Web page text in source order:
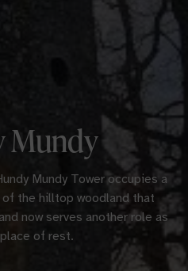
Mundy
Mundy Tower occupies a
the hilltop woodland that
now serves another role as
of rest.